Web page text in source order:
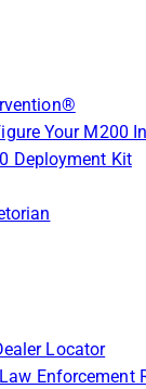
Your M200
Deployment Kit
Locator
Enforcement